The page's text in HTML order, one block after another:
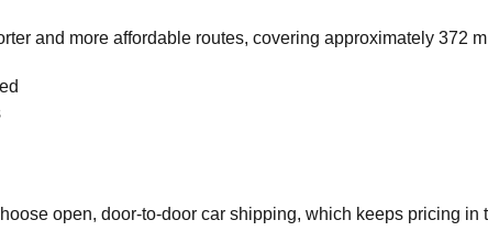
and more affordable routes, covering approximately 372
open, door-to-door car shipping, which keeps pricing in